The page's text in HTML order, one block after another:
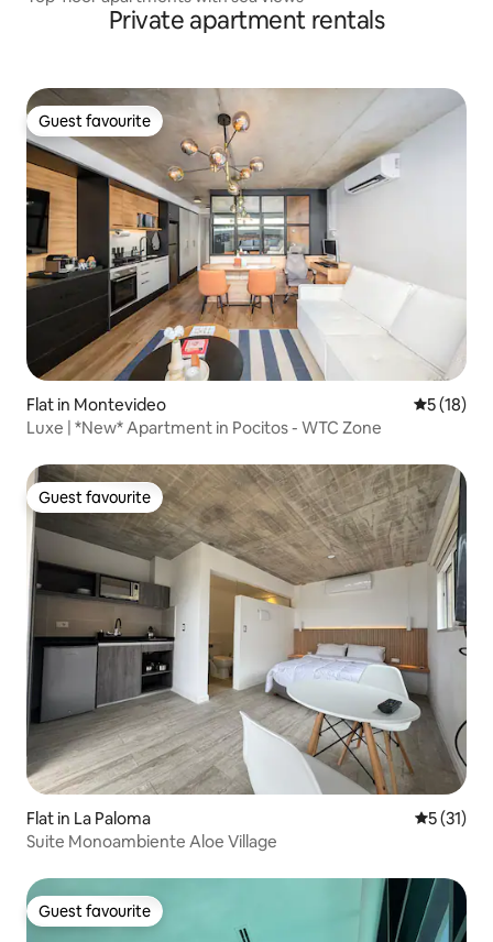
Private apartment rentals
Guest favourite
Guest favourite
Flat in Montevideo 5 out of 5
5 (18)
Luxe | *New* Apartment in Pocitos - WTC Zone
Guest favourite
Guest favourite
Flat in La Paloma 5 out of 5
5 (31)
Suite Monoambiente Aloe Village
Guest favourite
Guest favourite